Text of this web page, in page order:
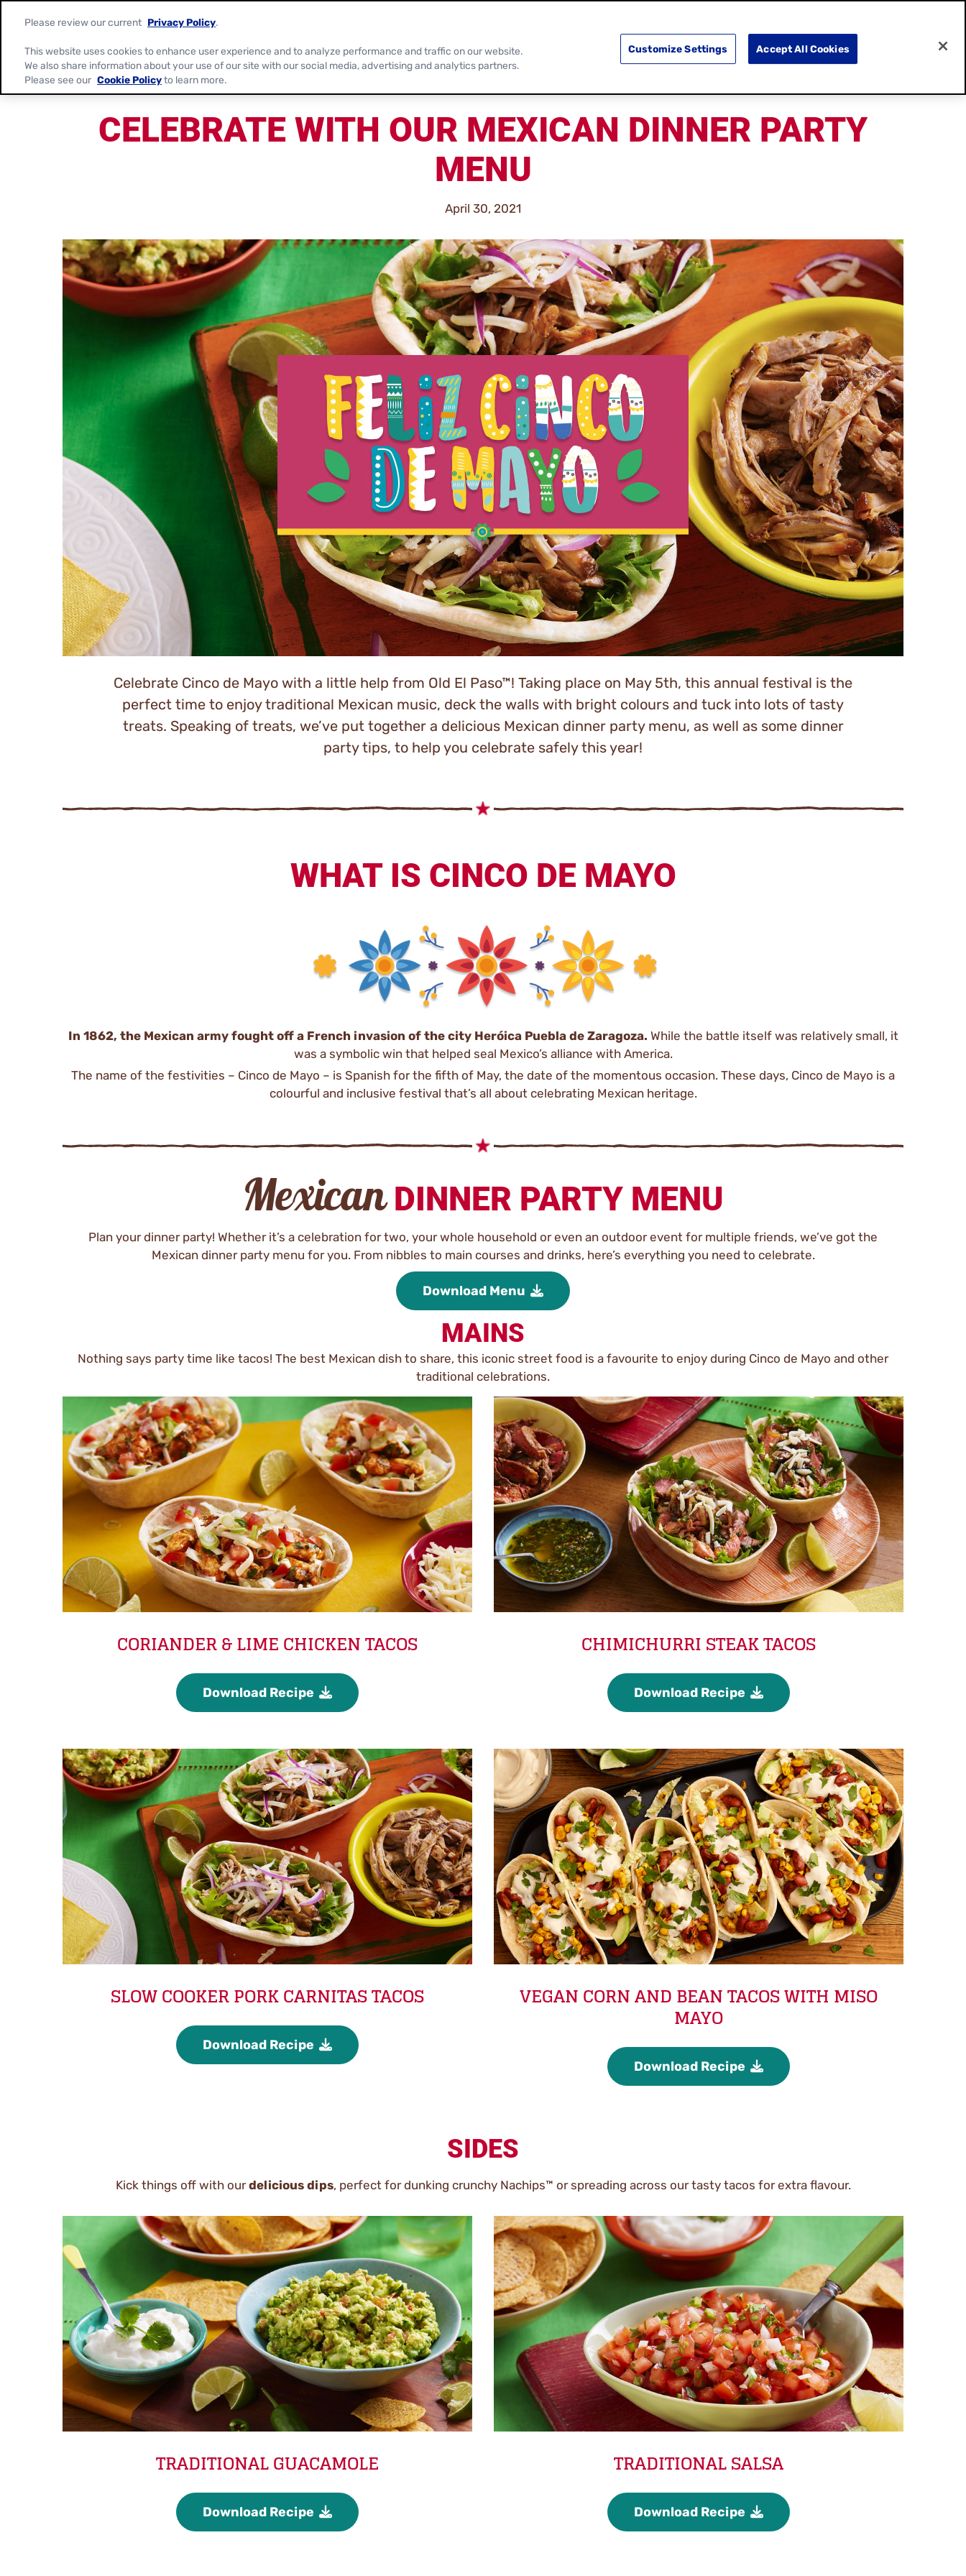
PRODUCTS RECIPES DISCOVER MORE DOING GOOD SHOP NOW
CELEBRATE WITH OUR MEXICAN DINNER PARTY
MENU
April 30, 2021
Celebrate Cinco de Mayo with a little help from Old El Paso™! Taking place on May 5th, this annual festival is the
perfect time to enjoy traditional Mexican music, deck the walls with bright colours and tuck into lots of tasty
treats. Speaking of treats, we’ve put together a delicious Mexican dinner party menu, as well as some dinner
party tips, to help you celebrate safely this year!
WHAT IS CINCO DE MAYO
In 1862, the Mexican army fought off a French invasion of the city Heróica Puebla de Zaragoza. While the battle itself was relatively small, it
was a symbolic win that helped seal Mexico’s alliance with America.
The name of the festivities – Cinco de Mayo – is Spanish for the fifth of May, the date of the momentous occasion. These days, Cinco de Mayo is a
colourful and inclusive festival that’s all about celebrating Mexican heritage.
Mexican DINNER PARTY MENU
Plan your dinner party! Whether it’s a celebration for two, your whole household or even an outdoor event for multiple friends, we’ve got the
Mexican dinner party menu for you. From nibbles to main courses and drinks, here’s everything you need to celebrate.
Download Menu
MAINS
Nothing says party time like tacos! The best Mexican dish to share, this iconic street food is a favourite to enjoy during Cinco de Mayo and other
traditional celebrations.
CORIANDER & LIME CHICKEN TACOS
Download Recipe
CHIMICHURRI STEAK TACOS
Download Recipe
SLOW COOKER PORK CARNITAS TACOS
Download Recipe
VEGAN CORN AND BEAN TACOS WITH MISO
MAYO
Download Recipe
SIDES
Kick things off with ourdelicious dips, perfect for dunking crunchy Nachips™ or spreading across our tasty tacos for extra flavour.
TRADITIONAL GUACAMOLE
Download Recipe
TRADITIONAL SALSA
Download Recipe
Please review our current Privacy Policy.
This website uses cookies to enhance user experience and to analyze performance and traffic on our website.
We also share information about your use of our site with our social media, advertising and analytics partners.
Please see our Cookie Policyto learn more.
Customize Settings Accept All Cookies